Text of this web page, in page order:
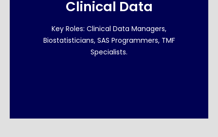
Clinical Data
Key Roles: Clinical Data Managers,
Biostatisticians, SAS Programmers, TMF
Specialists.
management experts who drive clinical trials
Explore Clinical Data